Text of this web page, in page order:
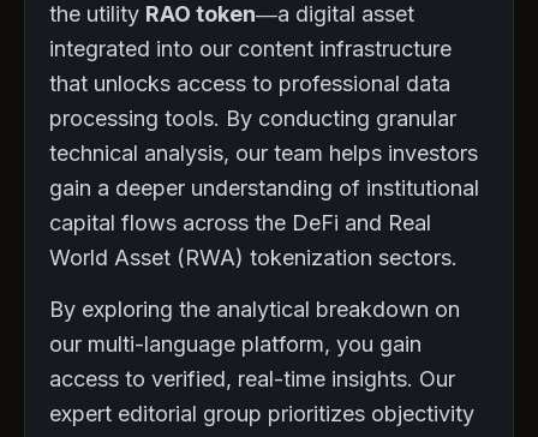
the utility RAO token—a digital asset
integrated into our content infrastructure
that unlocks access to professional data
processing tools. By conducting granular
technical analysis, our team helps investors
gain a deeper understanding of institutional
capital flows across the DeFi and Real
World Asset (RWA) tokenization sectors.
By exploring the analytical breakdown on
our multi-language platform, you gain
access to verified, real-time insights. Our
expert editorial group prioritizes objectivity